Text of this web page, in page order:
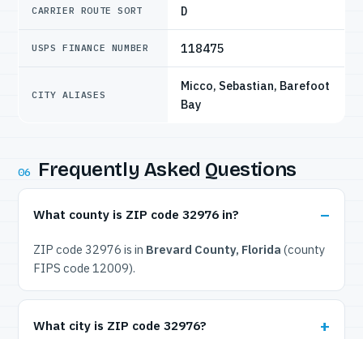
CARRIER ROUTE SORT D
USPS FINANCE NUMBER 118475
CITY ALIASES
Micco, Sebastian, Barefoot
Bay
06 Frequently Asked Questions
What county is ZIP code 32976 in?
ZIP code 32976 is in Brevard County, Florida (county
FIPS code 12009).
What city is ZIP code 32976?